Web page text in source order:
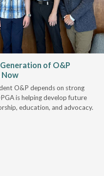
of O&P
O&P depends on strong
is helping develop future
education, and advocacy.